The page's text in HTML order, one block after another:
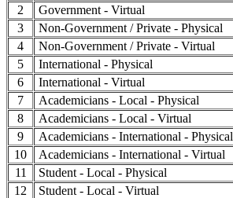
2
Government - Virtual
3
Non-Government / Private - Physical
4
Non-Government / Private - Virtual
5
International - Physical
6
International - Virtual
7
Academicians - Local - Physical
8
Academicians - Local - Virtual
9
Academicians - International - Physical
10
Academicians - International - Virtual
11
Student - Local - Physical
12
Student - Local - Virtual